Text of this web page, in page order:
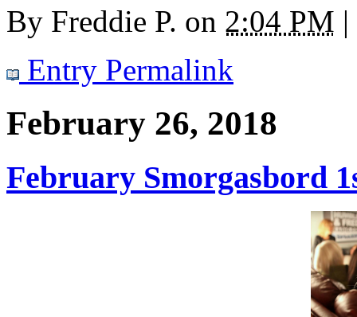
By Freddie P. on 2:04 PM |
Entry Permalink
February 26, 2018
February Smorgasbord